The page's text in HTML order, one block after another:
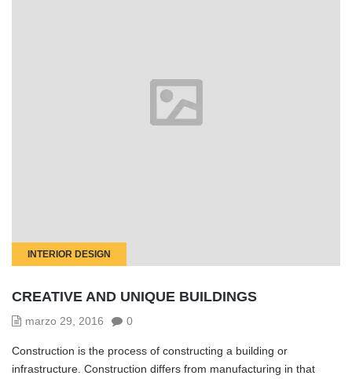
INTERIOR DESIGN
CREATIVE AND UNIQUE BUILDINGS
marzo 29, 2016 0
Construction is the process of constructing a building or
infrastructure. Construction differs from manufacturing in that